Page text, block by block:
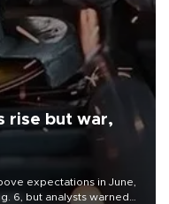
rise but war,
expectations in June,
6, but analysts warned